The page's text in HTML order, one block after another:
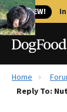
🐱 NEW!
Best Dog
Home